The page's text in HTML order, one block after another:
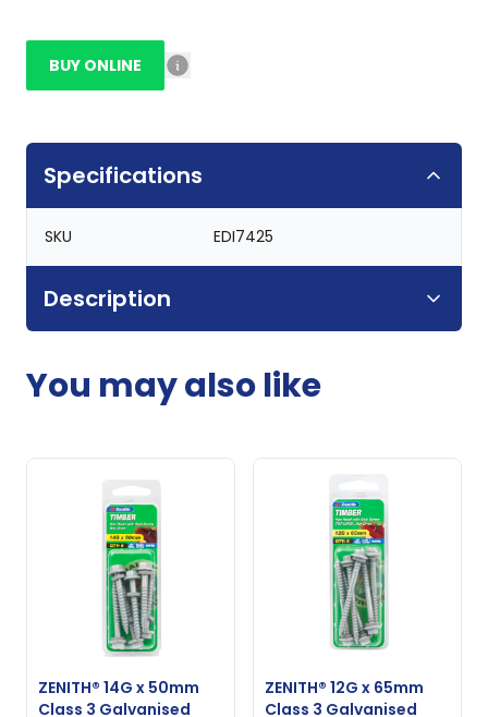
BUY ONLINE
Specifications
SKU EDI7425
Description
You may also like
ZENITH® 14G x 50mm
Class 3 Galvanised
ZENITH® 12G x 65mm
Class 3 Galvanised